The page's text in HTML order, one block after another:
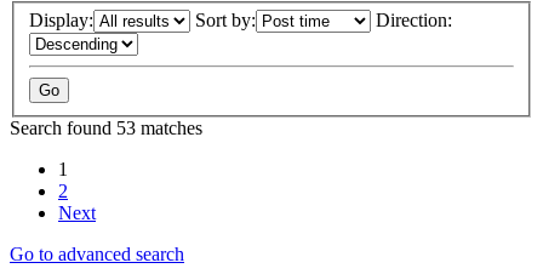
Display: Sort by: Direction:
Search found 53 matches
1
2
Next
Go to advanced search